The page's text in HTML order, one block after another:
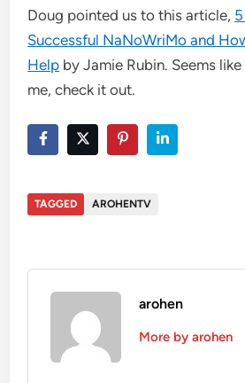
Doug pointed us to this article,
Successful NaNoWriMo and
Help by Jamie Rubin. Seems
me, check it out.
TAGGED AROHENTV
arohen
More by arohen